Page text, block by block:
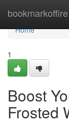
bookmarkoffire
Home
Home
1
Boost
Frosted